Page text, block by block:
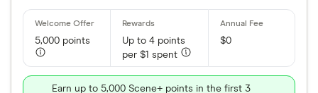
5,000 points
Up to 4 points
per $1 spent
$0
Earn up to 5,000 Scene+ points in the first 3